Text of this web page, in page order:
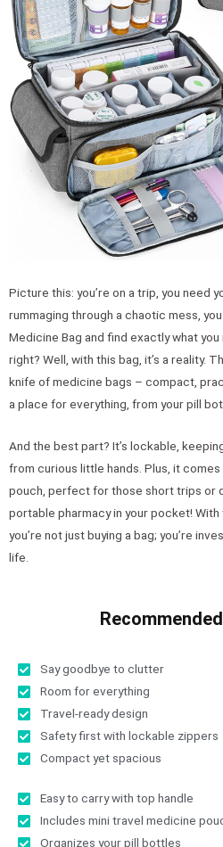
Picture this: you’re on a trip, you need
rummaging through a chaotic mess,
Medicine Bag and find exactly what
right? Well, with this bag, it’s a reality.
knife of medicine bags – compact,
a place for everything, from your pill
And the best part? It’s lockable,
from curious little hands. Plus, it
pouch, perfect for those short trips or
portable pharmacy in your pocket!
you’re not just buying a bag; you’re
life.
Say goodbye to clutter
Room for everything
Travel-ready design
Safety first with lockable zippers
Compact yet spacious
Easy to carry with top handle
Includes mini travel medicine
Organizes your pill bottles